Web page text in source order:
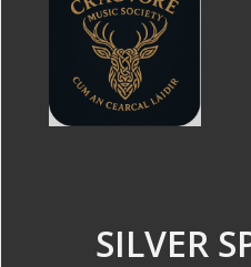
SILVER